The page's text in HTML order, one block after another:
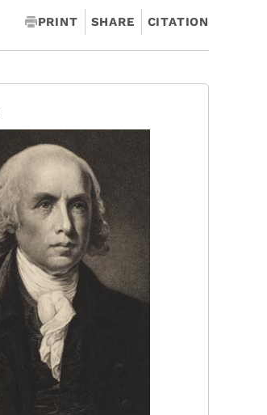
PRINT SHARE CITATION